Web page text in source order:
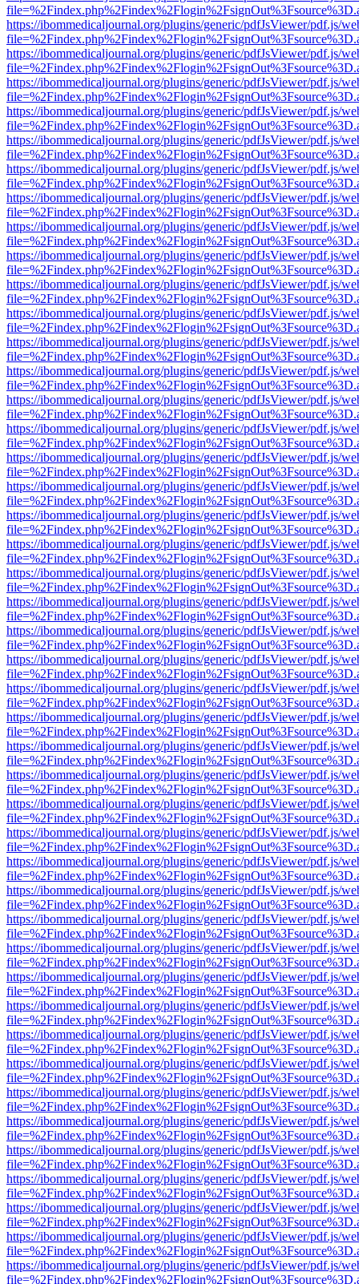
https://ibommedicaljournal.org/plugins/generic/pdfJsViewer/pdf.js/
https://ibommedicaljournal.org/plugins/generic/pdfJsViewer/pdf.js/
https://ibommedicaljournal.org/plugins/generic/pdfJsViewer/pdf.js/
https://ibommedicaljournal.org/plugins/generic/pdfJsViewer/pdf.js/
https://ibommedicaljournal.org/plugins/generic/pdfJsViewer/pdf.js/
https://ibommedicaljournal.org/plugins/generic/pdfJsViewer/pdf.js/
https://ibommedicaljournal.org/plugins/generic/pdfJsViewer/pdf.js/
https://ibommedicaljournal.org/plugins/generic/pdfJsViewer/pdf.js/
https://ibommedicaljournal.org/plugins/generic/pdfJsViewer/pdf.js/
https://ibommedicaljournal.org/plugins/generic/pdfJsViewer/pdf.js/
https://ibommedicaljournal.org/plugins/generic/pdfJsViewer/pdf.js/
https://ibommedicaljournal.org/plugins/generic/pdfJsViewer/pdf.js/
https://ibommedicaljournal.org/plugins/generic/pdfJsViewer/pdf.js/
https://ibommedicaljournal.org/plugins/generic/pdfJsViewer/pdf.js/
https://ibommedicaljournal.org/plugins/generic/pdfJsViewer/pdf.js/
https://ibommedicaljournal.org/plugins/generic/pdfJsViewer/pdf.js/
https://ibommedicaljournal.org/plugins/generic/pdfJsViewer/pdf.js/
https://ibommedicaljournal.org/plugins/generic/pdfJsViewer/pdf.js/
https://ibommedicaljournal.org/plugins/generic/pdfJsViewer/pdf.js/
https://ibommedicaljournal.org/plugins/generic/pdfJsViewer/pdf.js/
https://ibommedicaljournal.org/plugins/generic/pdfJsViewer/pdf.js/
https://ibommedicaljournal.org/plugins/generic/pdfJsViewer/pdf.js/
https://ibommedicaljournal.org/plugins/generic/pdfJsViewer/pdf.js/
https://ibommedicaljournal.org/plugins/generic/pdfJsViewer/pdf.js/
https://ibommedicaljournal.org/plugins/generic/pdfJsViewer/pdf.js/
https://ibommedicaljournal.org/plugins/generic/pdfJsViewer/pdf.js/
https://ibommedicaljournal.org/plugins/generic/pdfJsViewer/pdf.js/
https://ibommedicaljournal.org/plugins/generic/pdfJsViewer/pdf.js/
https://ibommedicaljournal.org/plugins/generic/pdfJsViewer/pdf.js/
https://ibommedicaljournal.org/plugins/generic/pdfJsViewer/pdf.js/
https://ibommedicaljournal.org/plugins/generic/pdfJsViewer/pdf.js/
https://ibommedicaljournal.org/plugins/generic/pdfJsViewer/pdf.js/
https://ibommedicaljournal.org/plugins/generic/pdfJsViewer/pdf.js/
https://ibommedicaljournal.org/plugins/generic/pdfJsViewer/pdf.js/
https://ibommedicaljournal.org/plugins/generic/pdfJsViewer/pdf.js/
https://ibommedicaljournal.org/plugins/generic/pdfJsViewer/pdf.js/
https://ibommedicaljournal.org/plugins/generic/pdfJsViewer/pdf.js/
https://ibommedicaljournal.org/plugins/generic/pdfJsViewer/pdf.js/
https://ibommedicaljournal.org/plugins/generic/pdfJsViewer/pdf.js/
https://ibommedicaljournal.org/plugins/generic/pdfJsViewer/pdf.js/
https://ibommedicaljournal.org/plugins/generic/pdfJsViewer/pdf.js/
https://ibommedicaljournal.org/plugins/generic/pdfJsViewer/pdf.js/
https://ibommedicaljournal.org/plugins/generic/pdfJsViewer/pdf.js/
https://ibommedicaljournal.org/plugins/generic/pdfJsViewer/pdf.js/